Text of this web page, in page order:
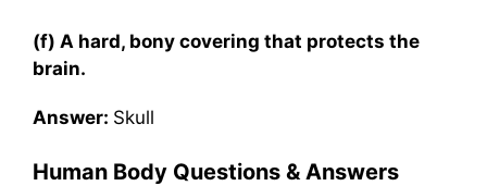
(f) A hard, bony covering that protects the
brain.
Answer: Skull
Human Body Questions & Answers